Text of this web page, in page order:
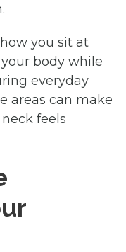
you sit at
body while
everyday
areas can make
feels